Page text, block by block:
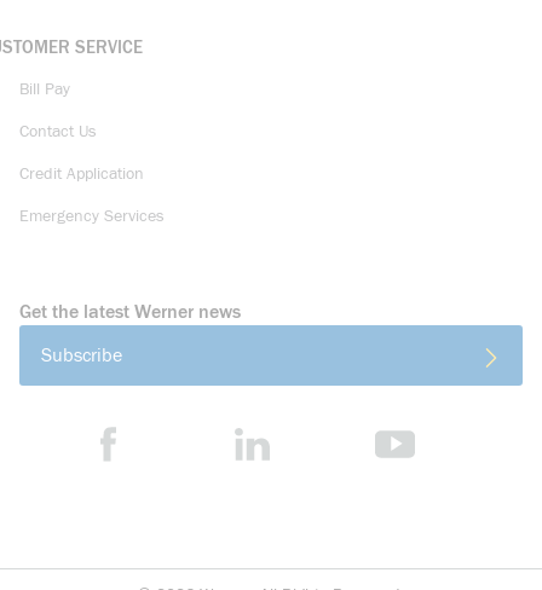
SERVICE
Bill Pay
Contact Us
Credit Application
Emergency Services
Get the latest Werner news
Subscribe